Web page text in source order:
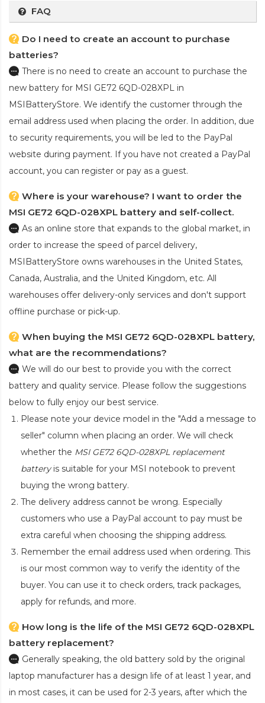
FAQ
Do I need to create an account to purchase
batteries?
There is no need to create an account to purchase the
new battery for MSI GE72 6QD-028XPL in
MSIBatteryStore. We identify the customer through the
email address used when placing the order. In addition, due
to security requirements, you will be led to the PayPal
website during payment. If you have not created a PayPal
account, you can register or pay as a guest.
Where is your warehouse? I want to order the
MSI GE72 6QD-028XPL battery and self-collect.
As an online store that expands to the global market, in
order to increase the speed of parcel delivery,
MSIBatteryStore owns warehouses in the United States,
Canada, Australia, and the United Kingdom, etc. All
warehouses offer delivery-only services and don't support
offline purchase or pick-up.
When buying the MSI GE72 6QD-028XPL battery,
what are the recommendations?
We will do our best to provide you with the correct
battery and quality service. Please follow the suggestions
below to fully enjoy our best service.
Please note your device model in the "Add a message to
seller" column when placing an order. We will check
whether the MSI GE72 6QD-028XPL replacement
batteryis suitable for your MSI notebook to prevent
buying the wrong battery.
The delivery address cannot be wrong. Especially
customers who use a PayPal account to pay must be
extra careful when choosing the shipping address.
Remember the email address used when ordering. This
is our most common way to verify the identity of the
buyer. You can use it to check orders, track packages,
apply for refunds, and more.
How long is the life of the MSI GE72 6QD-028XPL
battery replacement?
Generally speaking, the old battery sold by the original
laptop manufacturer has a design life of at least 1 year, and
in most cases, it can be used for 2-3 years, after which the